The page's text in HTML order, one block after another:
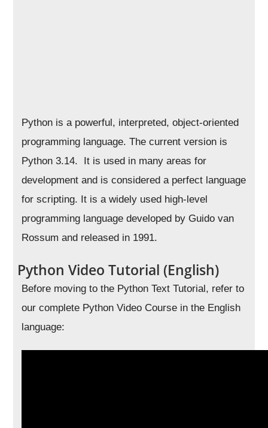
Python is a powerful, interpreted, object-oriented
programming language. The current version is
Python 3.14. It is used in many areas for
development and is considered a perfect language
for scripting. It is a widely used high-level
programming language developed by Guido van
Rossum and released in 1991.
Python Video Tutorial (English)
Before moving to the Python Text Tutorial, refer to
our complete Python Video Course in the English
language: